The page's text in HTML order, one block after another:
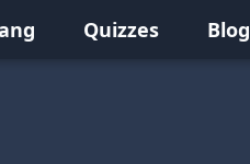
Quizzes Blog